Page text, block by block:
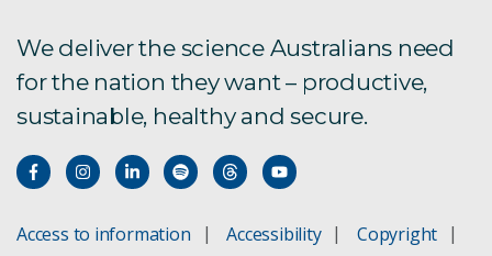
CSIRO Industry PhD scholarship program
Alumni Scholarship in Physics
We deliver the science Australians need
for the nation they want – productive,
sustainable, healthy and secure.
Access to information Accessibility
Copyright